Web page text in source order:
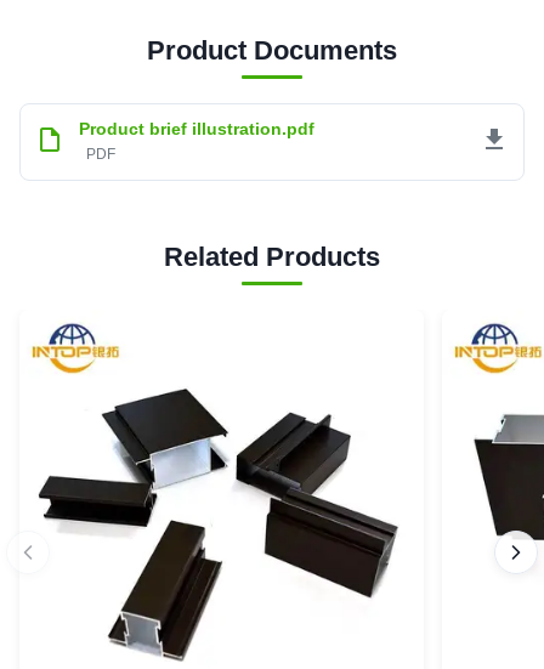
Product Documents
Product brief illustration.pdf
PDF
Related Products